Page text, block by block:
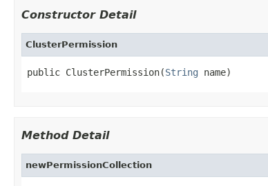
Constructor Detail
ClusterPermission
public ClusterPermission(String name)
Method Detail
newPermissionCollection